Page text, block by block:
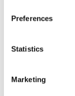
Preferences
Statistics
Marketing
LifeMine
drug, and